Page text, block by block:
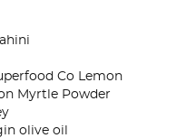
Co Lemon
Myrtle Powder
olive oil